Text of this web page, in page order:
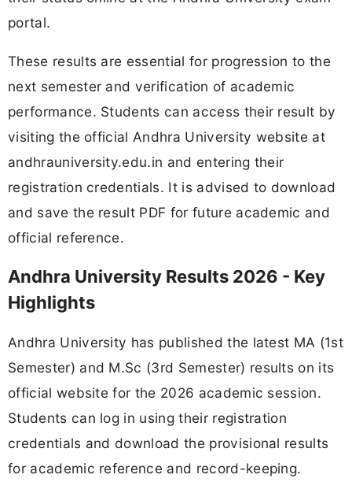
portal.
These results are essential for progression to the
next semester and verification of academic
performance. Students can access their result by
visiting the official Andhra University website at
andhrauniversity.edu.in and entering their
registration credentials. It is advised to download
and save the result PDF for future academic and
official reference.
Andhra University Results 2026 - Key
Highlights
Andhra University has published the latest MA (1st
Semester) and M.Sc (3rd Semester) results on its
official website for the 2026 academic session.
Students can log in using their registration
credentials and download the provisional results
for academic reference and record-keeping.